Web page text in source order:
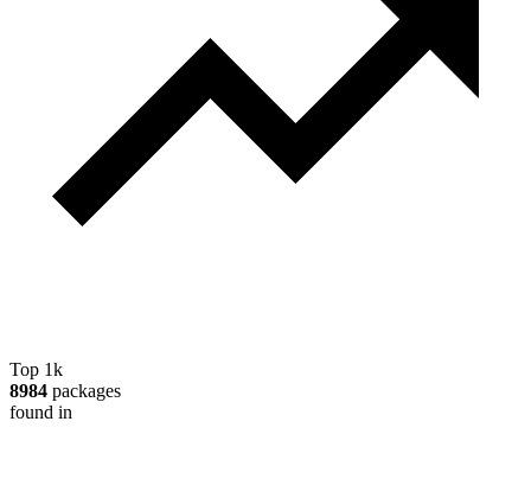
Top 1k
8984 packages
found in